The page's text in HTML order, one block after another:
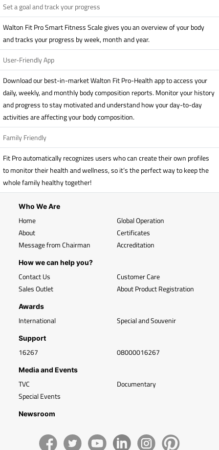
Set a goal and track your progress
Walton Fit Pro Smart Fitness Scale gives you an overview of your body
and tracks your progress by week, month and year.
User-Friendly App
Download our best-in-market Walton Fit Pro-Health app to access your
daily, weekly, and monthly body composition reports. Monitor your history
and progress to stay motivated and understand how your day-to-day
activities are affecting your body composition.
Family Friendly
Fit Pro automatically recognizes users who can create their own profiles
to monitor their health and wellness, so it’s the perfect way to keep the
whole family healthy together!
Who We Are
Home
About
Message from Chairman
Global Operation
Certificates
Accreditation
How we can help you?
Contact Us
Sales Outlet
Customer Care
About Product Registration
Awards
International Special and Souvenir
Support
16267 08000016267
Media and Events
TVC
Special Events
Documentary
Newsroom